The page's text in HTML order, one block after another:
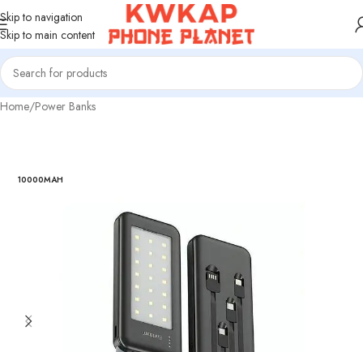
Skip to navigation
Skip to main content
Home/Power Banks
10000MAH